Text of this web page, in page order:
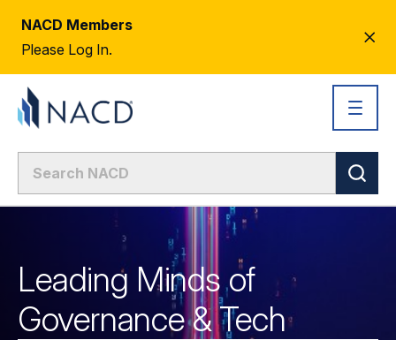
NACD Members
Please Log In.
Leading Minds of
Governance & Tech